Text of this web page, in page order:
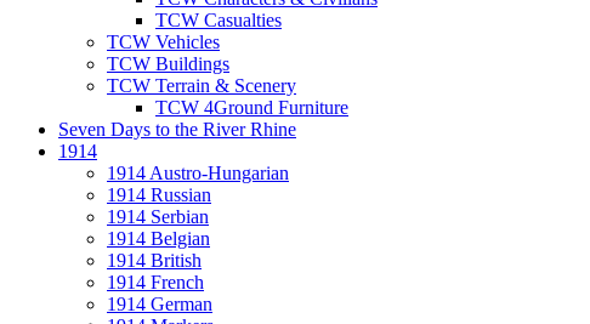
TCW Casualties
TCW Vehicles
TCW Buildings
TCW Terrain & Scenery
TCW 4Ground Furniture
Seven Days to the River Rhine
1914
1914 Austro-Hungarian
1914 Russian
1914 Serbian
1914 Belgian
1914 British
1914 French
1914 German